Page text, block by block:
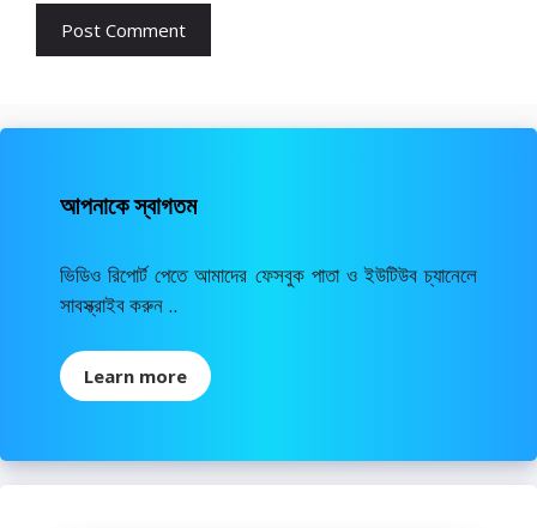
আপনাকে স্বাগতম
ভিডিও রিপোর্ট পেতে আমাদের ফেসবুক পাতা ও ইউটিউব চ্যানেলে
সাবস্ক্রাইব করুন ..
Learn more